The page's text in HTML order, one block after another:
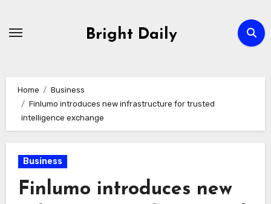
Bright Daily
Home
Business
Finlumo introduces new infrastructure for trusted
intelligence exchange
Business
Finlumo introduces new